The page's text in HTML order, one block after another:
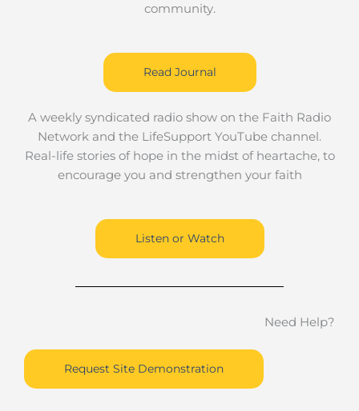
community.
Read Journal
A weekly syndicated radio show on the Faith Radio
Network and the LifeSupport YouTube channel.
Real-life stories of hope in the midst of heartache, to
encourage you and strengthen your faith
Listen or Watch
Need Help?
Request Site Demonstration